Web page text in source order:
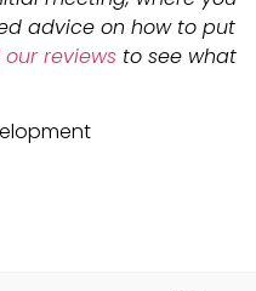
advice on how to put
our reviews to see what